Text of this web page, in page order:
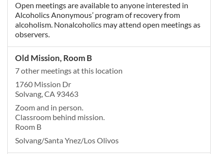
Open meetings are available to anyone interested in
Alcoholics Anonymous’ program of recovery from
alcoholism. Nonalcoholics may attend open meetings as
observers.
Old Mission, Room B
7 other meetings at this location
1760 Mission Dr
Solvang, CA 93463
Zoom and in person.
Classroom behind mission.
Room B
Solvang/Santa Ynez/Los Olivos